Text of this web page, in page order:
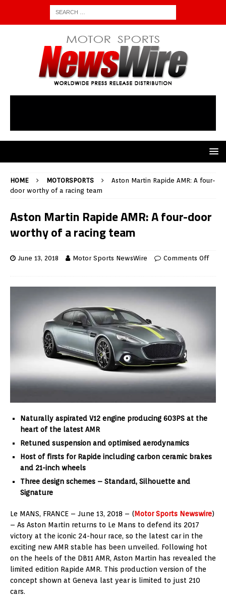
HOME MOTORSPORTS
Aston Martin Rapide AMR: A four-
door worthy of a racing team
Aston Martin Rapide AMR: A four-door
worthy of a racing team
June 13, 2018 Motor Sports NewsWire Comments Off
Naturally aspirated V12 engine producing 603PS at the
heart of the latest AMR
Retuned suspension and optimised aerodynamics
Host of firsts for Rapide including carbon ceramic brakes
and 21-inch wheels
Three design schemes – Standard, Silhouette and
Signature
Le MANS, FRANCE – June 13, 2018 – (Motor Sports Newswire)
– As Aston Martin returns to Le Mans to defend its 2017
victory at the iconic 24-hour race, so the latest car in the
exciting new AMR stable has been unveiled. Following hot
on the heels of the DB11 AMR, Aston Martin has revealed the
limited edition Rapide AMR. This production version of the
concept shown at Geneva last year is limited to just 210
cars.